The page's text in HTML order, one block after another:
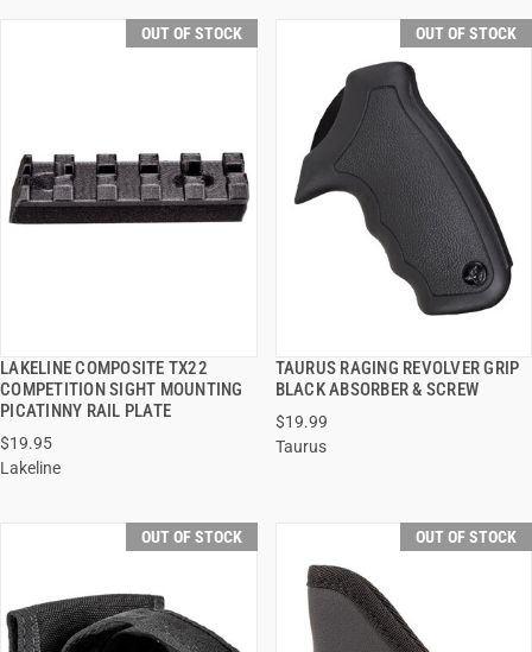
OUT OF STOCK
LAKELINE COMPOSITE TX22
COMPETITION SIGHT MOUNTING
PICATINNY RAIL PLATE
$19.95
Lakeline
QUICK VIEW
OUT OF STOCK
TAURUS RAGING REVOLVER GRIP
BLACK ABSORBER & SCREW
$19.99
Taurus
QUICK VIEW
OUT OF STOCK OUT OF STOCK